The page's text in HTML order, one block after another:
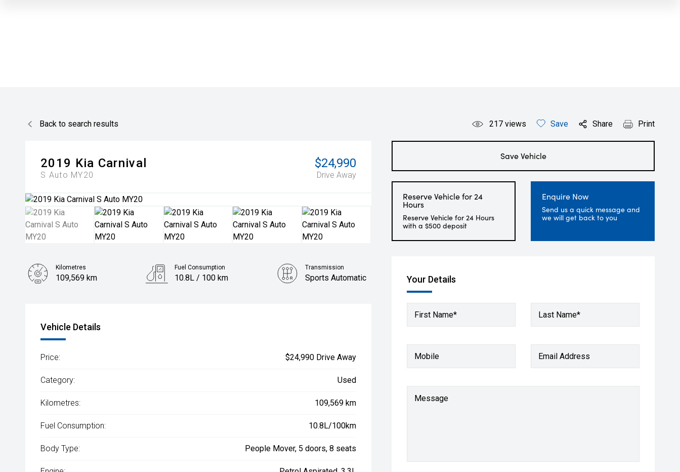
Back to search results 217 views Save Share Print
2019 Kia Carnival
S Auto MY20
$24,990
Drive Away
Save Vehicle
Reserve Vehicle for 24
Hours
Reserve Vehicle for 24 Hours
with a $500 deposit
Enquire Now
Send us a quick message and
we will get back to you
Your Details
First Name* Last Name*
Mobile Email Address
Message
Kilometres
109,569 km
Fuel Consumption
10.8L / 100 km
Transmission
Sports Automatic
Vehicle Details
Price: $24,990 Drive Away
Category: Used
Kilometres: 109,569 km
Fuel Consumption: 10.8L/100km
Body Type: People Mover, 5 doors, 8 seats